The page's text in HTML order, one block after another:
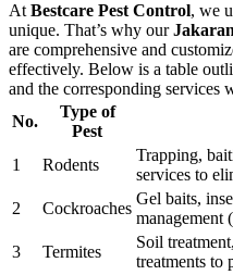
At Bestcare Pest Control, we
unique. That’s why our
are comprehensive and
effectively. Below is a table
and the corresponding services
No.
Type of
Pest
1 Rodents
Trapping,
services to
2
Cockroaches
Gel baits,
management
3
Termites
Soil
treatments to